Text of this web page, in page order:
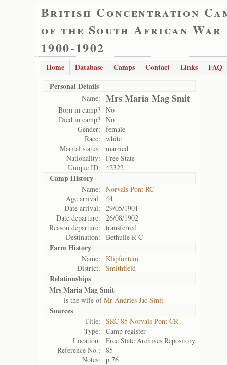
British Concentration
of the South African War
1900-1902
Home Database Camps Contact Links
FAQ
Personal Details
Name: Mrs Maria Mag Smit
Born in camp? No
Died in camp? No
Gender:
female
Race:
white
Marital status:
married
Nationality:
Free State
Unique ID:
42322
Camp History
Name:
Norvals Pont RC
Age arrival:
44
Date arrival:
29/05/1901
Date departure:
26/08/1902
Reason departure:
transferred
Destination:
Bethulie R C
Farm History
Name:
Klipfontein
District:
Smithfield
Relationships
Mrs Maria Mag Smit
is the wife ofMr Andries Jac Smit
Sources
Title:
SRC 85 Norvals Pont CR
Type:
Camp register
Location:
Free State Archives Repository
Reference No.:
85
Notes:
p.76